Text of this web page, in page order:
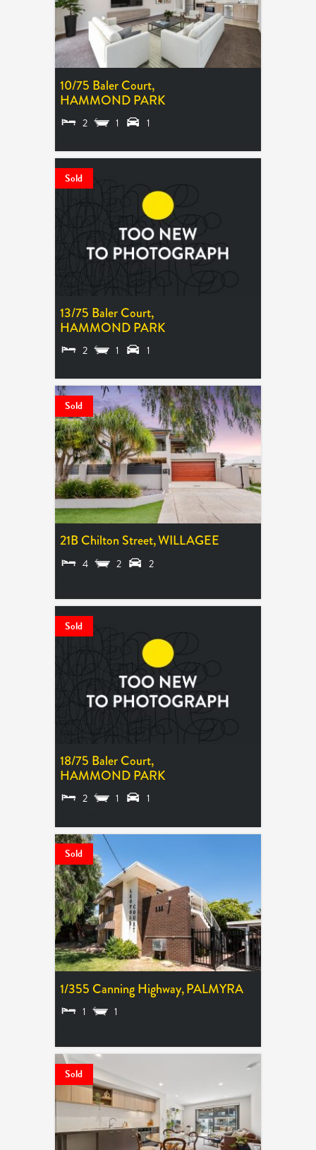
10/75 Baler Court,
HAMMOND PARK
2 1 1
Sold
13/75 Baler Court,
HAMMOND PARK
2 1 1
Sold
21B Chilton Street,WILLAGEE
4 2 2
Sold
18/75 Baler Court,
HAMMOND PARK
2 1 1
Sold
1/355 Canning Highway,PALMYRA
1 1
Sold